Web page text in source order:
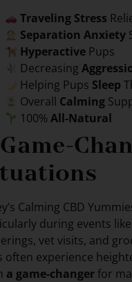
Traveling Stress
Separation Anxiety
Hyperactive Pups
Decreasing
Helping Pups Sleep
Overall Calming
100%All-Natural
Calming CBD
during events like
vet visits, and
often experience
a game-changerfor